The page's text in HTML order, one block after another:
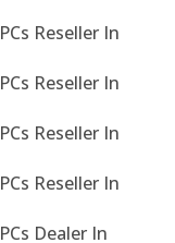
Reseller In
Reseller In
Reseller In
Reseller In
Dealer In